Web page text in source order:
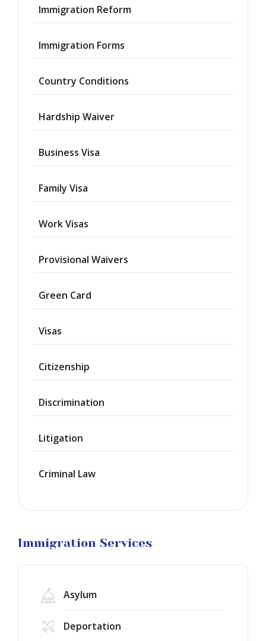
Immigration Reform
Immigration Forms
Country Conditions
Hardship Waiver
Business Visa
Family Visa
Work Visas
Provisional Waivers
Green Card
Visas
Citizenship
Discrimination
Litigation
Criminal Law
Immigration Services
Asylum
Deportation
Waiver
Citizenship
Green
Work
Marriage
Business
Litigation